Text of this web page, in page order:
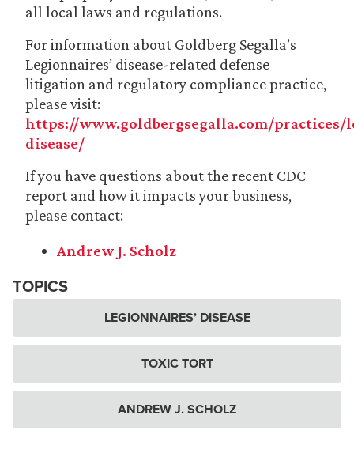
all local laws and regulations.
For information about Goldberg Segalla’s
Legionnaires’ disease-related defense
litigation and regulatory compliance practice,
please visit:
https://www.goldbergsegalla.com/practices/
disease/
If you have questions about the recent CDC
report and how it impacts your business,
please contact:
Andrew J. Scholz
TOPICS
LEGIONNAIRES’ DISEASE
TOXIC TORT
ANDREW J. SCHOLZ